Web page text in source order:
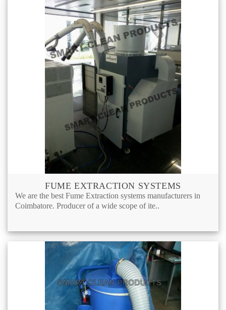
FUME EXTRACTION SYSTEMS
We are the best Fume Extraction systems manufacturers in
Coimbatore. Producer of a wide scope of ite..